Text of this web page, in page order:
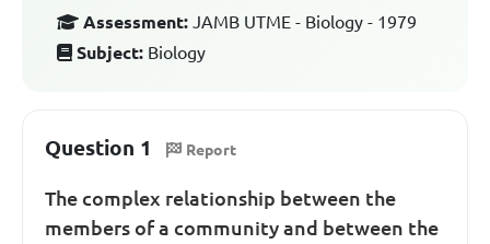
Assessment: JAMB UTME - Biology - 1979
Subject: Biology
Question 1 Report
The complex relationship between the
members of a community and between the